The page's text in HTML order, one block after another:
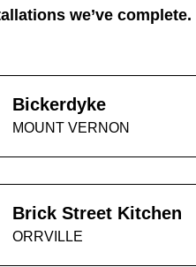
we’ve
Bickerdyke
MOUNT VERNON
Brick Street Kitchen
ORRVILLE